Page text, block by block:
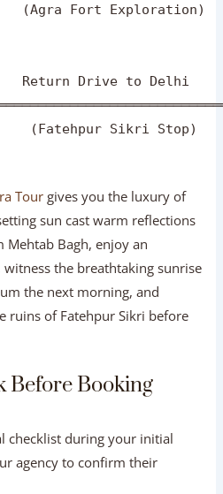
daylight conditions.
Afternoon Check-In & Tour
(Agra Fort Exploration)
Return Drive to Delhi
(Fatehpur Sikri Stop)
Tour
Mehtab Bagh, enjoy an
the next morning, and
of Fatehpur Sikri before